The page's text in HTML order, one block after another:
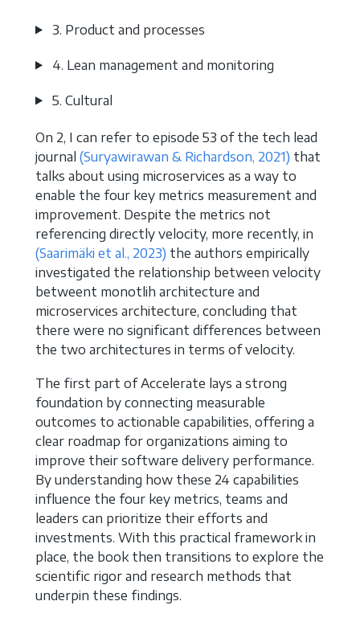
3. Product and processes
4. Lean management and monitoring
5. Cultural
On 2, I can refer to episode 53 of the tech lead
journal (Suryawirawan & Richardson, 2021) that
talks about using microservices as a way to
enable the four key metrics measurement and
improvement. Despite the metrics not
referencing directly velocity, more recently, in
(Saarimäki et al., 2023) the authors empirically
investigated the relationship between velocity
betweent monotlih architecture and
microservices architecture, concluding that
there were no significant differences between
the two architectures in terms of velocity.
The first part of Accelerate lays a strong
foundation by connecting measurable
outcomes to actionable capabilities, offering a
clear roadmap for organizations aiming to
improve their software delivery performance.
By understanding how these 24 capabilities
influence the four key metrics, teams and
leaders can prioritize their efforts and
investments. With this practical framework in
place, the book then transitions to explore the
scientific rigor and research methods that
underpin these findings.